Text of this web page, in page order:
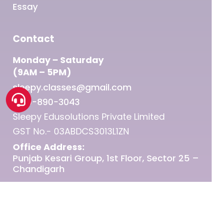
Essay
Contact
Monday – Saturday
(9AM – 5PM)
sleepy.classes@gmail.com
1800-890-3043
Sleepy Edusolutions Private Limited
GST No.- 03ABDCS3013L1ZN
Office Address:
Punjab Kesari Group, 1st Floor, Sector 25 –
Chandigarh